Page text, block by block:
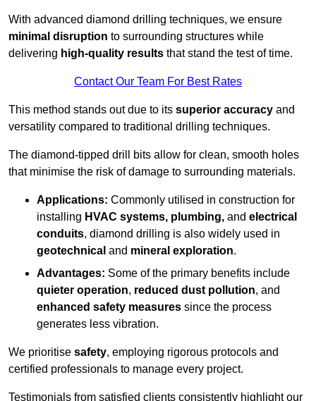
With advanced diamond drilling techniques, we ensure
minimal disruption to surrounding structures while
delivering high-quality results that stand the test of time.
Contact Our Team For Best Rates
This method stands out due to its superior accuracy and
versatility compared to traditional drilling techniques.
The diamond-tipped drill bits allow for clean, smooth holes
that minimise the risk of damage to surrounding materials.
Applications: Commonly utilised in construction for
installing HVAC systems, plumbing, and electrical
conduits, diamond drilling is also widely used in
geotechnical and mineral exploration.
Advantages: Some of the primary benefits include
quieter operation, reduced dust pollution, and
enhanced safety measures since the process
generates less vibration.
We prioritise safety, employing rigorous protocols and
certified professionals to manage every project.
Testimonials from satisfied clients consistently highlight our